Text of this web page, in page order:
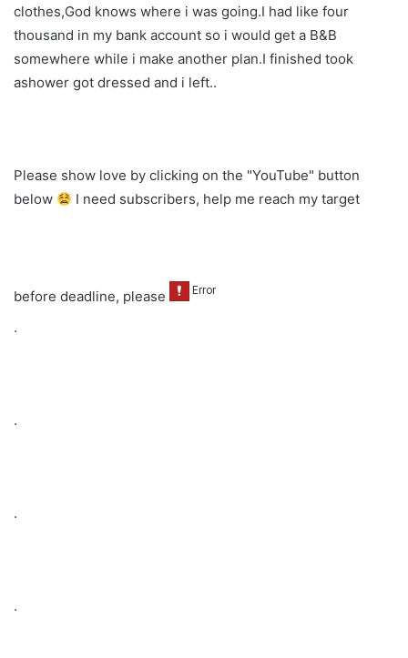
clothes,God knows where i was going.I had like four
thousand in my bank account so i would get a B&B
somewhere while i make another plan.I finished took
ashower got dressed and i left..
Please show love by clicking on the "YouTube" button
below
I need subscribers, help me reach my target
before deadline, please
.
.
.
.